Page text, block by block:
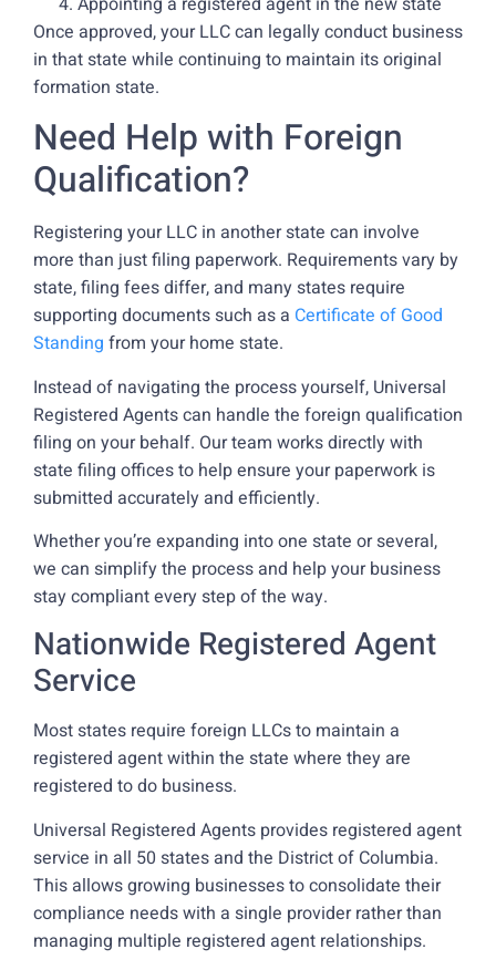
Once approved, your LLC can legally conduct business
in that state while continuing to maintain its original
formation state.
Need Help with Foreign
Qualification?
Registering your LLC in another state can involve
more than just filing paperwork. Requirements vary by
state, filing fees differ, and many states require
supporting documents such as a Certificate of Good
Standing from your home state.
Instead of navigating the process yourself, Universal
Registered Agents can handle the foreign qualification
filing on your behalf. Our team works directly with
state filing offices to help ensure your paperwork is
submitted accurately and efficiently.
Whether you’re expanding into one state or several,
we can simplify the process and help your business
stay compliant every step of the way.
Nationwide Registered Agent
Service
Most states require foreign LLCs to maintain a
registered agent within the state where they are
registered to do business.
Universal Registered Agents provides registered agent
service in all 50 states and the District of Columbia.
This allows growing businesses to consolidate their
compliance needs with a single provider rather than
managing multiple registered agent relationships.